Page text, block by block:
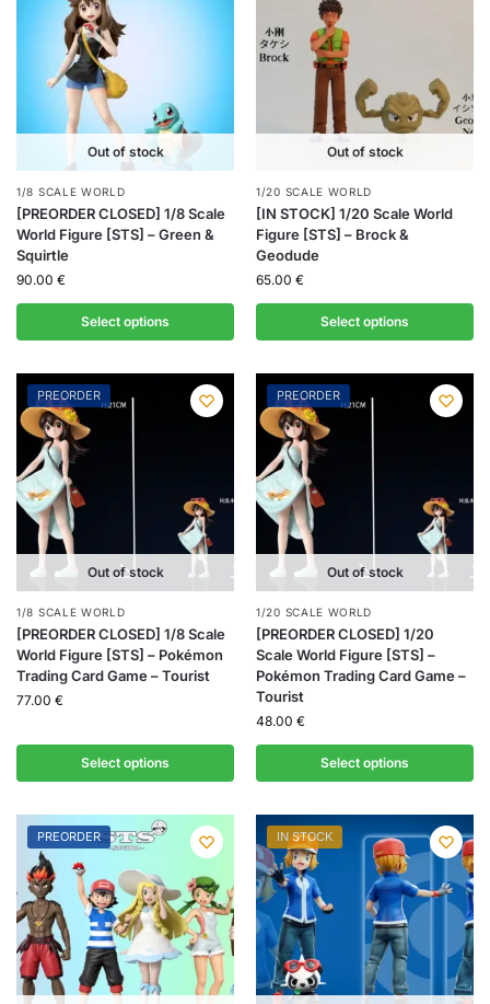
Out of stock
1/8 SCALE WORLD
[PREORDER CLOSED] 1/8 Scale
World Figure [STS] – Green &
Squirtle
90.00 €
Select options
Out of stock
1/20 SCALE WORLD
[IN STOCK] 1/20 Scale World
Figure [STS] – Brock &
Geodude
65.00 €
Select options
PREORDER
Out of stock
1/8 SCALE WORLD
[PREORDER CLOSED] 1/8 Scale
World Figure [STS] – Pokémon
Trading Card Game – Tourist
77.00 €
Select options
PREORDER
Out of stock
1/20 SCALE WORLD
[PREORDER CLOSED] 1/20
Scale World Figure [STS] –
Pokémon Trading Card Game –
Tourist
48.00 €
Select options
PREORDER IN STOCK